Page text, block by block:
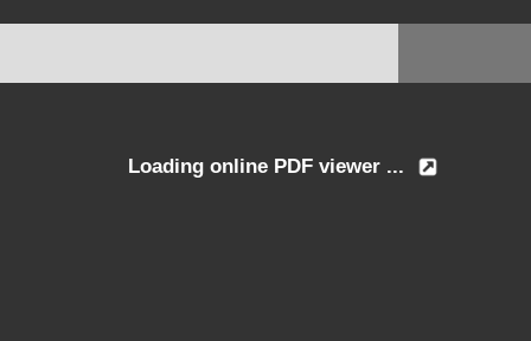
Loading online PDF viewer ...